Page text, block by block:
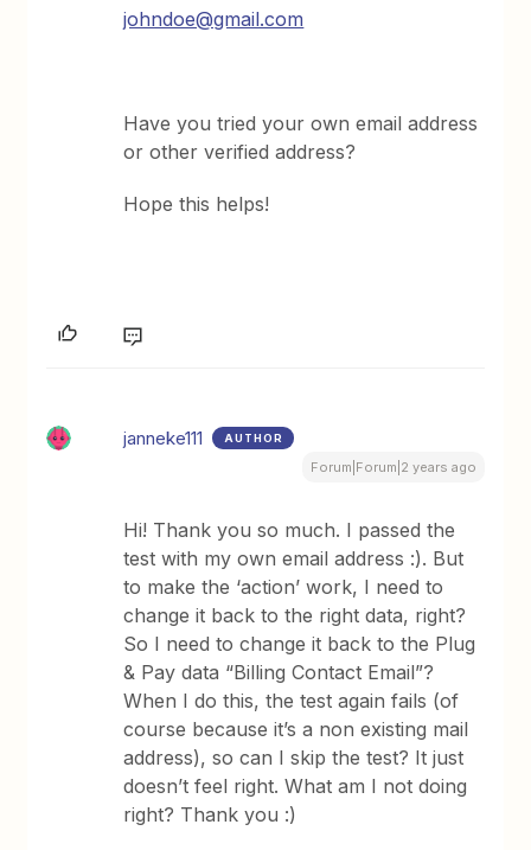
johndoe@gmail.com
Have you tried your own email address
or other verified address?
Hope this helps!
janneke111 AUTHOR
Forum|Forum|2 years ago
Hi! Thank you so much. I passed the
test with my own email address :). But
to make the ‘action’ work, I need to
change it back to the right data, right?
So I need to change it back to the Plug
& Pay data “Billing Contact Email”?
When I do this, the test again fails (of
course because it’s a non existing mail
address), so can I skip the test? It just
doesn’t feel right. What am I not doing
right? Thank you :)